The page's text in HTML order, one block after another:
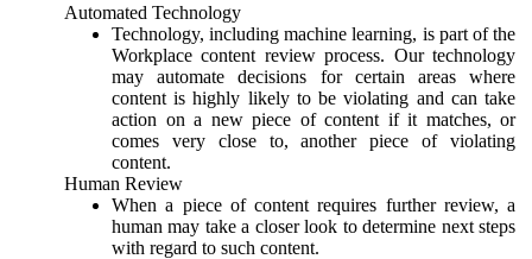
Automated Technology
Technology, including machine learning, is part of the
Workplace content review process. Our technology
may automate decisions for certain areas where
content is highly likely to be violating and can take
action on a new piece of content if it matches, or
comes very close to, another piece of violating
content.
Human Review
When a piece of content requires further review, a
human may take a closer look to determine next steps
with regard to such content.